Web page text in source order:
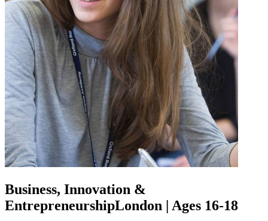
Business, Innovation &
EntrepreneurshipLondon | Ages 16-18